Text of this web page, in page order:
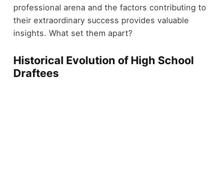
professional arena and the factors contributing to
their extraordinary success provides valuable
insights. What set them apart?
Historical Evolution of High School
Draftees